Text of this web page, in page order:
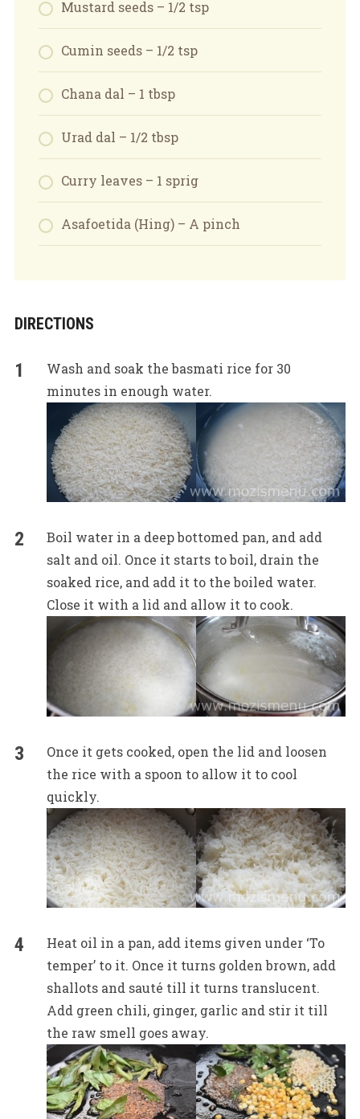
Mustard seeds – 1/2 tsp
Cumin seeds – 1/2 tsp
Chana dal – 1 tbsp
Urad dal – 1/2 tbsp
Curry leaves – 1 sprig
Asafoetida (Hing) – A pinch
DIRECTIONS
Wash and soak the basmati rice for 30
minutes in enough water.
Boil water in a deep bottomed pan, and add
salt and oil. Once it starts to boil, drain the
soaked rice, and add it to the boiled water.
Close it with a lid and allow it to cook.
Once it gets cooked, open the lid and loosen
the rice with a spoon to allow it to cool
quickly.
Heat oil in a pan, add items given under ‘To
temper’ to it. Once it turns golden brown, add
shallots and sauté till it turns translucent.
Add green chili, ginger, garlic and stir it till
the raw smell goes away.